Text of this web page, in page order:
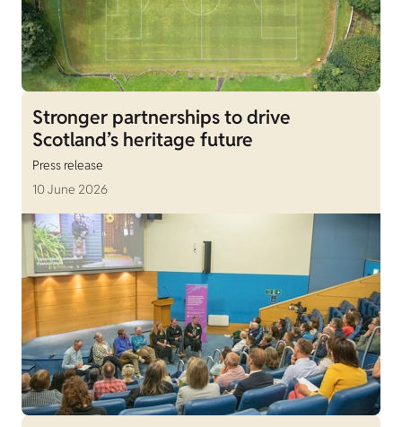
Stronger partnerships to drive
Scotland’s heritage future
Press release
10 June 2026